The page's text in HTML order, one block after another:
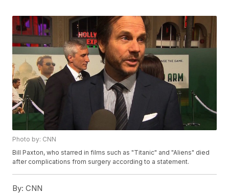
Photo by: CNN
Bill Paxton, who starred in films such as "Titanic" and "Aliens" died
after complications from surgery according to a statement.
By: CNN